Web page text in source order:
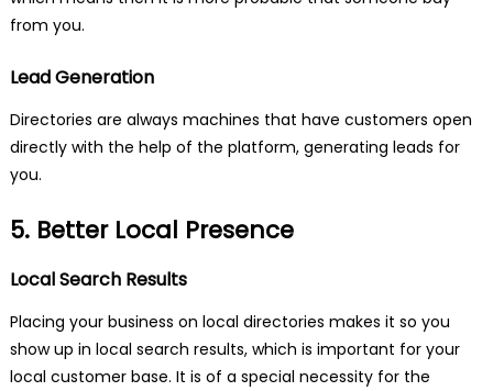
from you.
Lead Generation
Directories are always machines that have customers open
directly with the help of the platform, generating leads for
you.
5. Better Local Presence
Local Search Results
Placing your business on local directories makes it so you
show up in local search results, which is important for your
local customer base. It is of a special necessity for the